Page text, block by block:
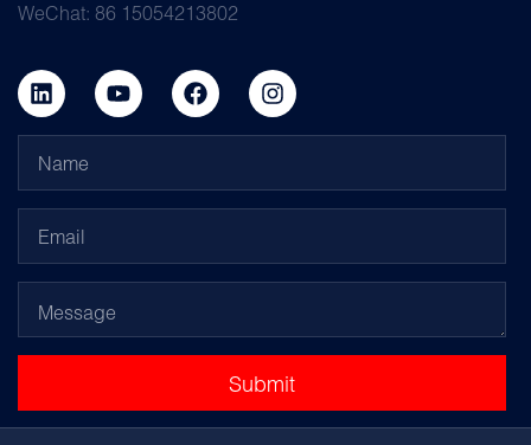
WeChat: 86 15054213802
Submit